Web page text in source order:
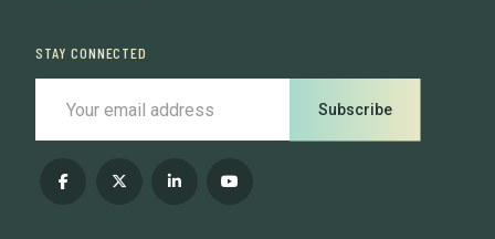
STAY CONNECTED
Subscribe